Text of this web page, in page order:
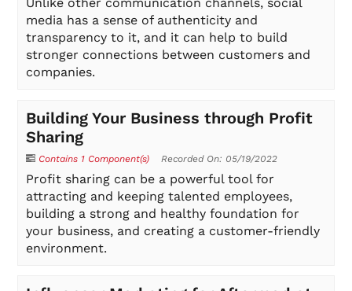
media has a sense of authenticity and
transparency to it, and it can help to build
stronger connections between customers and
companies.
Building Your Business through Profit
Sharing
Contains 1 Component(s) Recorded On: 05/19/2022
Profit sharing can be a powerful tool for
attracting and keeping talented employees,
building a strong and healthy foundation for
your business, and creating a customer-friendly
environment.